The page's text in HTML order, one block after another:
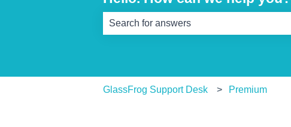
GlassFrog Support Desk Premium